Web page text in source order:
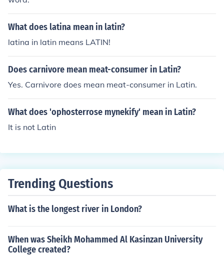
What does latina mean in latin?
latina in latin means LATIN!
Does carnivore mean meat-consumer in Latin?
Yes. Carnivore does mean meat-consumer in Latin.
What does 'ophosterrose mynekify' mean in Latin?
It is not Latin
Trending Questions
What is the longest river in London?
When was Sheikh Mohammed Al Kasinzan University
College created?